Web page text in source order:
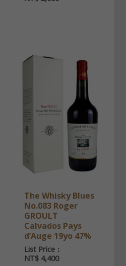
The Whisky Blues
No.083 Roger
GROULT
Calvados Pays
d’Auge 19yo 47%
List Price：
NT$4,400